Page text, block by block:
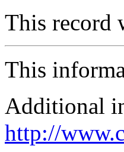
This record
This
Additional
http://